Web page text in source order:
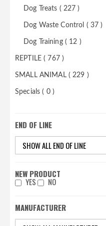
Dog Treats ( 227 )
Dog Waste Control ( 37 )
Dog Training ( 12 )
REPTILE ( 767 )
SMALL ANIMAL ( 229 )
Specials ( 0 )
END OF LINE
NEW PRODUCT
YES NO
MANUFACTURER